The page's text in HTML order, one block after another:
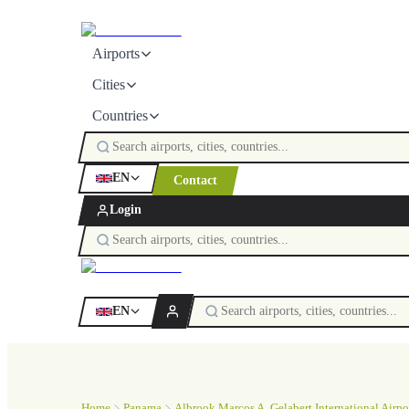
Airports
Cities
Countries
EN Contact
Login
EN